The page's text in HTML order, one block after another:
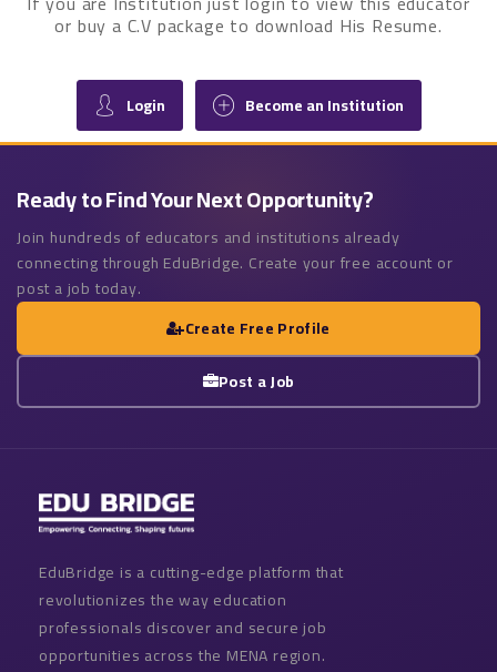
or buy a C.V package to download His Resume.
Login Become an Institution
Ready to Find Your Next Opportunity?
Join hundreds of educators and institutions already
connecting through EduBridge. Create your free account or
post a job today.
Create Free Profile
Post a Job
EduBridge is a cutting-edge platform that
revolutionizes the way education
professionals discover and secure job
opportunities across the MENA region.